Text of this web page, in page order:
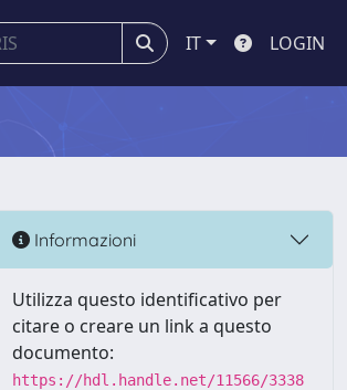
IT LOGIN
Informazioni
Utilizza questo identificativo per
citare o creare un link a questo
documento:
https://hdl.handle.net/11566/3338